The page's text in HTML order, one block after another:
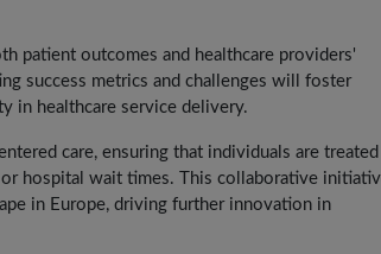
patient outcomes and healthcare providers'
success metrics and challenges will foster
in healthcare service delivery.
care, ensuring that individuals are treated
hospital wait times. This collaborative
in Europe, driving further innovation in